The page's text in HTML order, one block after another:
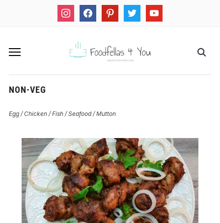
instagramfacebookpinteresttwitter youtube
NON-VEG
Egg / Chicken / Fish / Seafood / Mutton